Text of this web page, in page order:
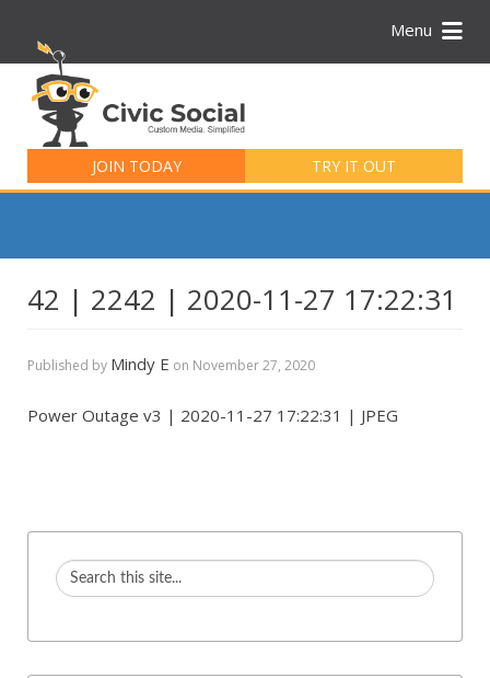
Menu
JOIN TODAY TRY IT OUT
for:
42 | 2242 | 2020-11-27 17:22:31
Published by Mindy E on November 27, 2020
Power Outage v3 | 2020-11-27 17:22:31 | JPEG